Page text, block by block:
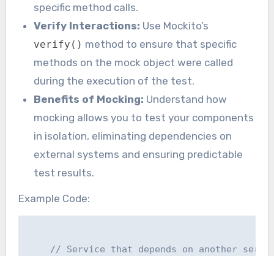
specific method calls.
Verify Interactions: Use Mockito’s
verify() method to ensure that specific
methods on the mock object were called
during the execution of the test.
Benefits of Mocking: Understand how
mocking allows you to test your components
in isolation, eliminating dependencies on
external systems and ensuring predictable
test results.
Example Code:
// Service that depends on another